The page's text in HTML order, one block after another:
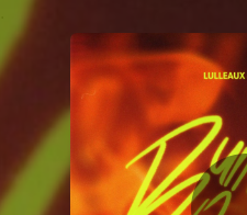
You're all set!